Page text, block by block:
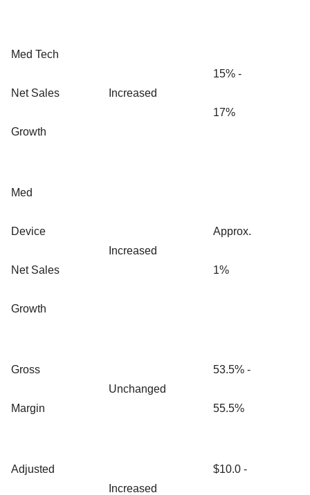
Med Tech
Net Sales
Growth
Increased
15% -
17%
Med
Device
Net Sales
Growth
Increased
Approx.
1%
Gross
Margin
Unchanged
53.5% -
55.5%
Adjusted
Increased
$10.0 -